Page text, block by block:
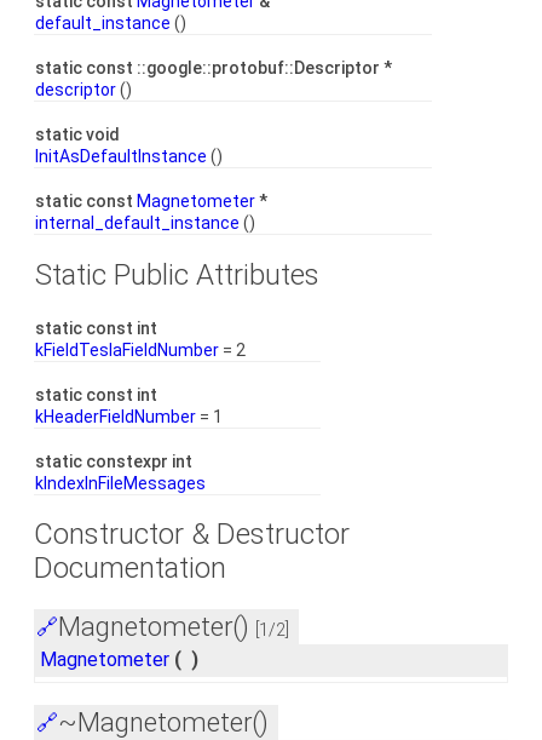
default_instance ()
static const ::google::protobuf::Descriptor *
descriptor()
static void
InitAsDefaultInstance ()
static const Magnetometer*
internal_default_instance ()
Static Public Attributes
static const int
kFieldTeslaFieldNumber = 2
static const int
kHeaderFieldNumber = 1
static constexpr int
kIndexInFileMessages
Constructor & Destructor
Documentation
🔗Magnetometer() [1/2]
Magnetometer ( )
🔗~Magnetometer()